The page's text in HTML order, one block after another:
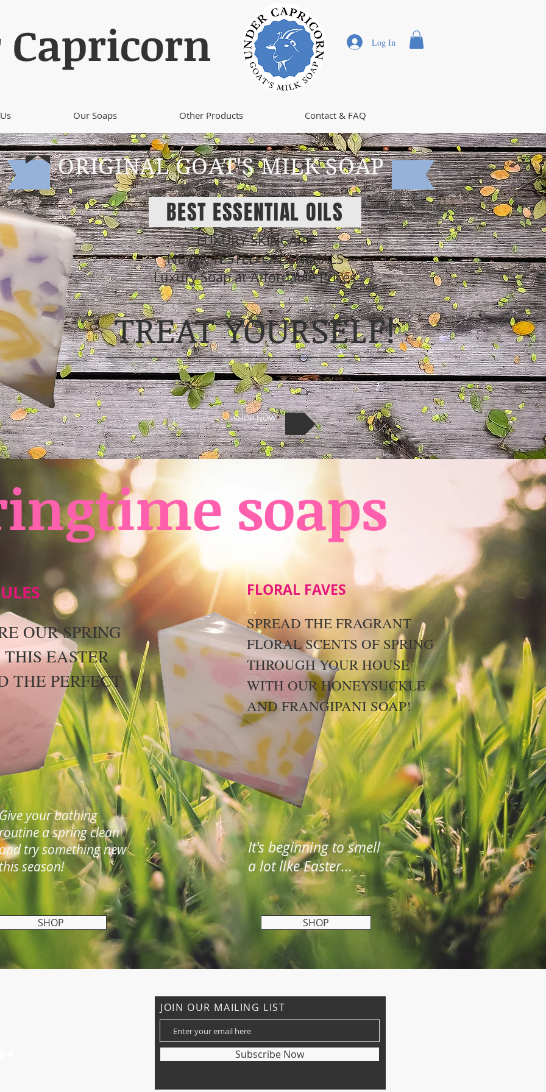
Log In
Our Soaps Other Products Contact & FAQ
ORIGINAL GOAT'S MILK SOAP
TREAT YOURSELF!
BEST ESSENTIAL OILS
LUXURY SKINCARE
NEVER TESTED ON ANIMALS
Luxury Soap at Affordable Prices
SHOP NOW
soaps
OUR SPRING
EASTER
THE PERFECT
your bathing
a spring clean
try something new
season!
SHOP
FLORAL FAVES
SPREAD THE FRAGRANT
FLORAL SCENTS OF SPRING
THROUGH YOUR HOUSE
WITH OUR HONEYSUCKLE
AND FRANGIPANI SOAP!
It's beginning to smell
a lot like Easter...
SHOP
JOIN OUR MAILING LIST
Subscribe Now